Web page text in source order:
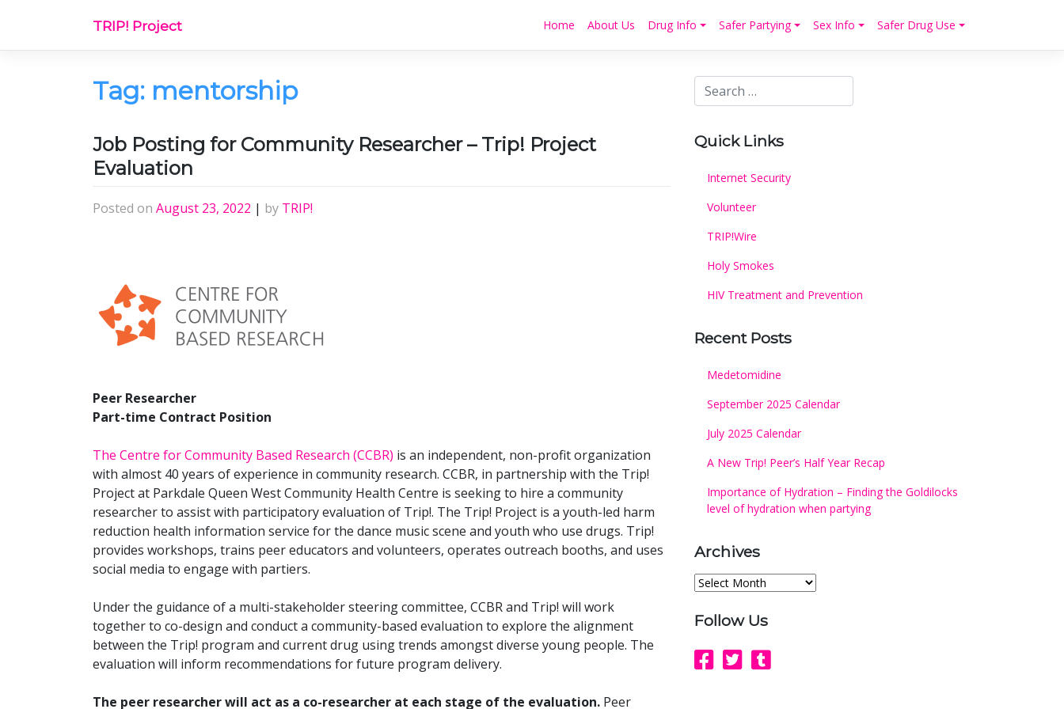
content
TRIP! Project Home About Us Drug Info Safer Partying Sex Info Safer Drug Use
Tag: mentorship
Job Posting for Community Researcher – Trip! Project
Evaluation
Posted on August 23, 2022 | by TRIP!
Peer Researcher
Part-time Contract Position
The Centre for Community Based Research (CCBR) is an independent, non-profit organization
with almost 40 years of experience in community research. CCBR, in partnership with the Trip!
Project at Parkdale Queen West Community Health Centre is seeking to hire a community
researcher to assist with participatory evaluation of Trip!. The Trip! Project is a youth-led harm
reduction health information service for the dance music scene and youth who use drugs. Trip!
provides workshops, trains peer educators and volunteers, operates outreach booths, and uses
social media to engage with partiers.
Under the guidance of a multi-stakeholder steering committee, CCBR and Trip! will work
together to co-design and conduct a community-based evaluation to explore the alignment
between the Trip! program and current drug using trends amongst diverse young people. The
evaluation will inform recommendations for future program delivery.
The peer researcher will act as a co-researcher at each stage of the evaluation. Peer
Quick Links
Internet Security
Volunteer
TRIP!Wire
Holy Smokes
HIV Treatment and Prevention
Recent Posts
Medetomidine
September 2025 Calendar
July 2025 Calendar
A New Trip! Peer’s Half Year Recap
Importance of Hydration – Finding the Goldilocks
level of hydration when partying
Archives
Archives
Follow Us